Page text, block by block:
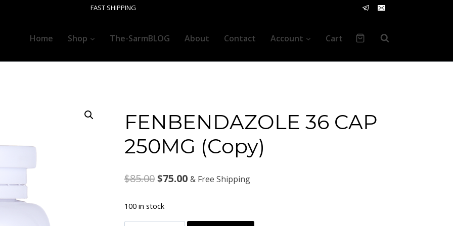
FAST SHIPPING
Home Shop The-SarmBLOG About Contact Account Cart
FENBENDAZOLE 36 CAP
250MG (Copy)
$85.00Original
was:
$75.00Current
is:
& Free Shipping
100 in stock